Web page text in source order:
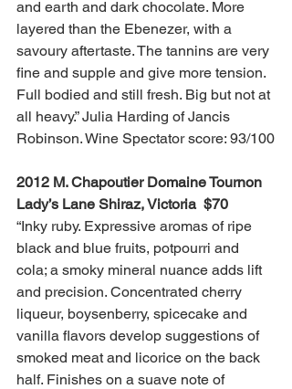
and earth and dark chocolate. More
layered than the Ebenezer, with a
savoury aftertaste. The tannins are very
fine and supple and give more tension.
Full bodied and still fresh. Big but not at
all heavy.” Julia Harding of Jancis
Robinson. Wine Spectator score: 93/100
2012 M. Chapoutier Domaine Tournon
Lady’s Lane Shiraz, Victoria  $70
“Inky ruby. Expressive aromas of ripe
black and blue fruits, potpourri and
cola; a smoky mineral nuance adds lift
and precision. Concentrated cherry
liqueur, boysenberry, spicecake and
vanilla flavors develop suggestions of
smoked meat and licorice on the back
half. Finishes on a suave note of